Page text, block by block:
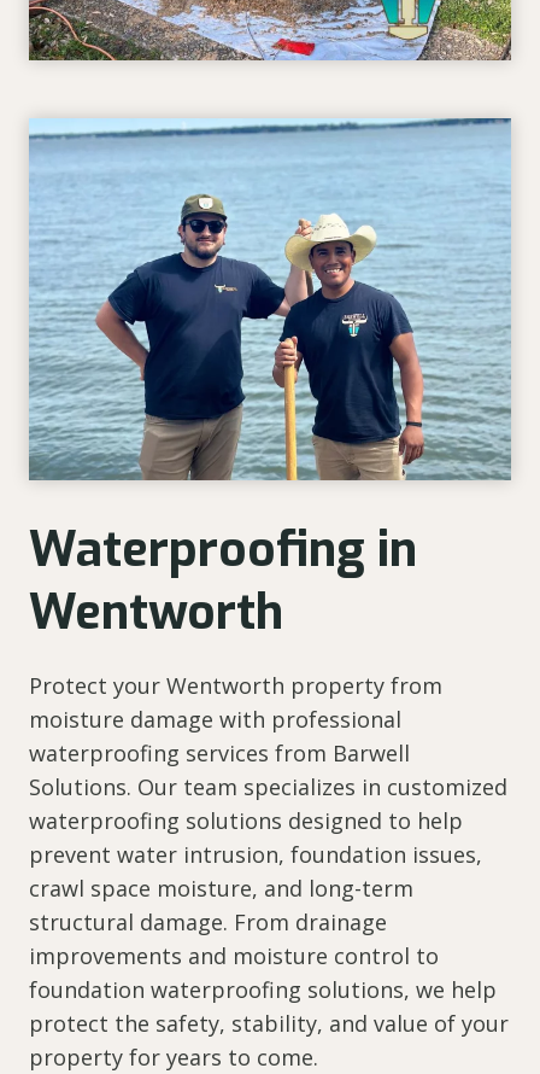
Waterproofing in
Wentworth
Protect your Wentworth property from
moisture damage with professional
waterproofing services from Barwell
Solutions. Our team specializes in customized
waterproofing solutions designed to help
prevent water intrusion, foundation issues,
crawl space moisture, and long-term
structural damage. From drainage
improvements and moisture control to
foundation waterproofing solutions, we help
protect the safety, stability, and value of your
property for years to come.